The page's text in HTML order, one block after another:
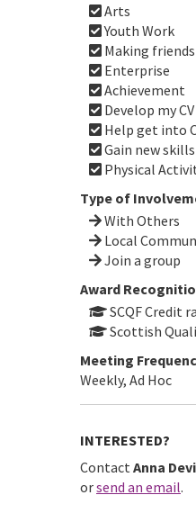
Arts
Youth Work
Making friends
Enterprise
Achievement
Develop my CV
Help get into
Gain new skills
Physical
Type of
With Others
Local
Join a group
Award
SCQF Credit
Scottish
Meeting
Weekly, Ad Hoc
INTERESTED?
Contact Anna
orsend an email.